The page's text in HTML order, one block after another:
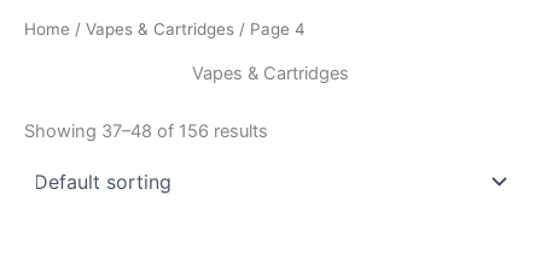
Home / Vapes & Cartridges / Page 4
Vapes & Cartridges
Showing 37–48 of 156 results